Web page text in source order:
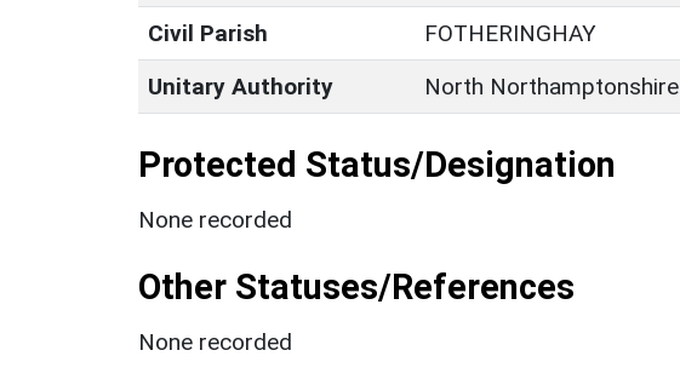
Civil Parish
FOTHERINGHAY
Unitary Authority
North Northamptonshire
Protected Status/Designation
None recorded
Other Statuses/References
None recorded